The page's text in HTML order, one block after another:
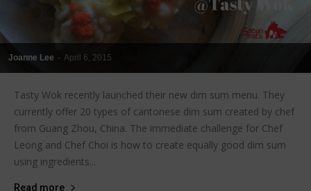
Joanne Lee - April 6, 2015
Tasty Wok recently launched their new dim sum menu. They
currently offer 20 types of cantonese dim sum created by chef
from Guang Zhou, China. The immediate challenge for Chef
Leong and Chef Choi is how to create equally good dim sum
using ingredients...
Read more